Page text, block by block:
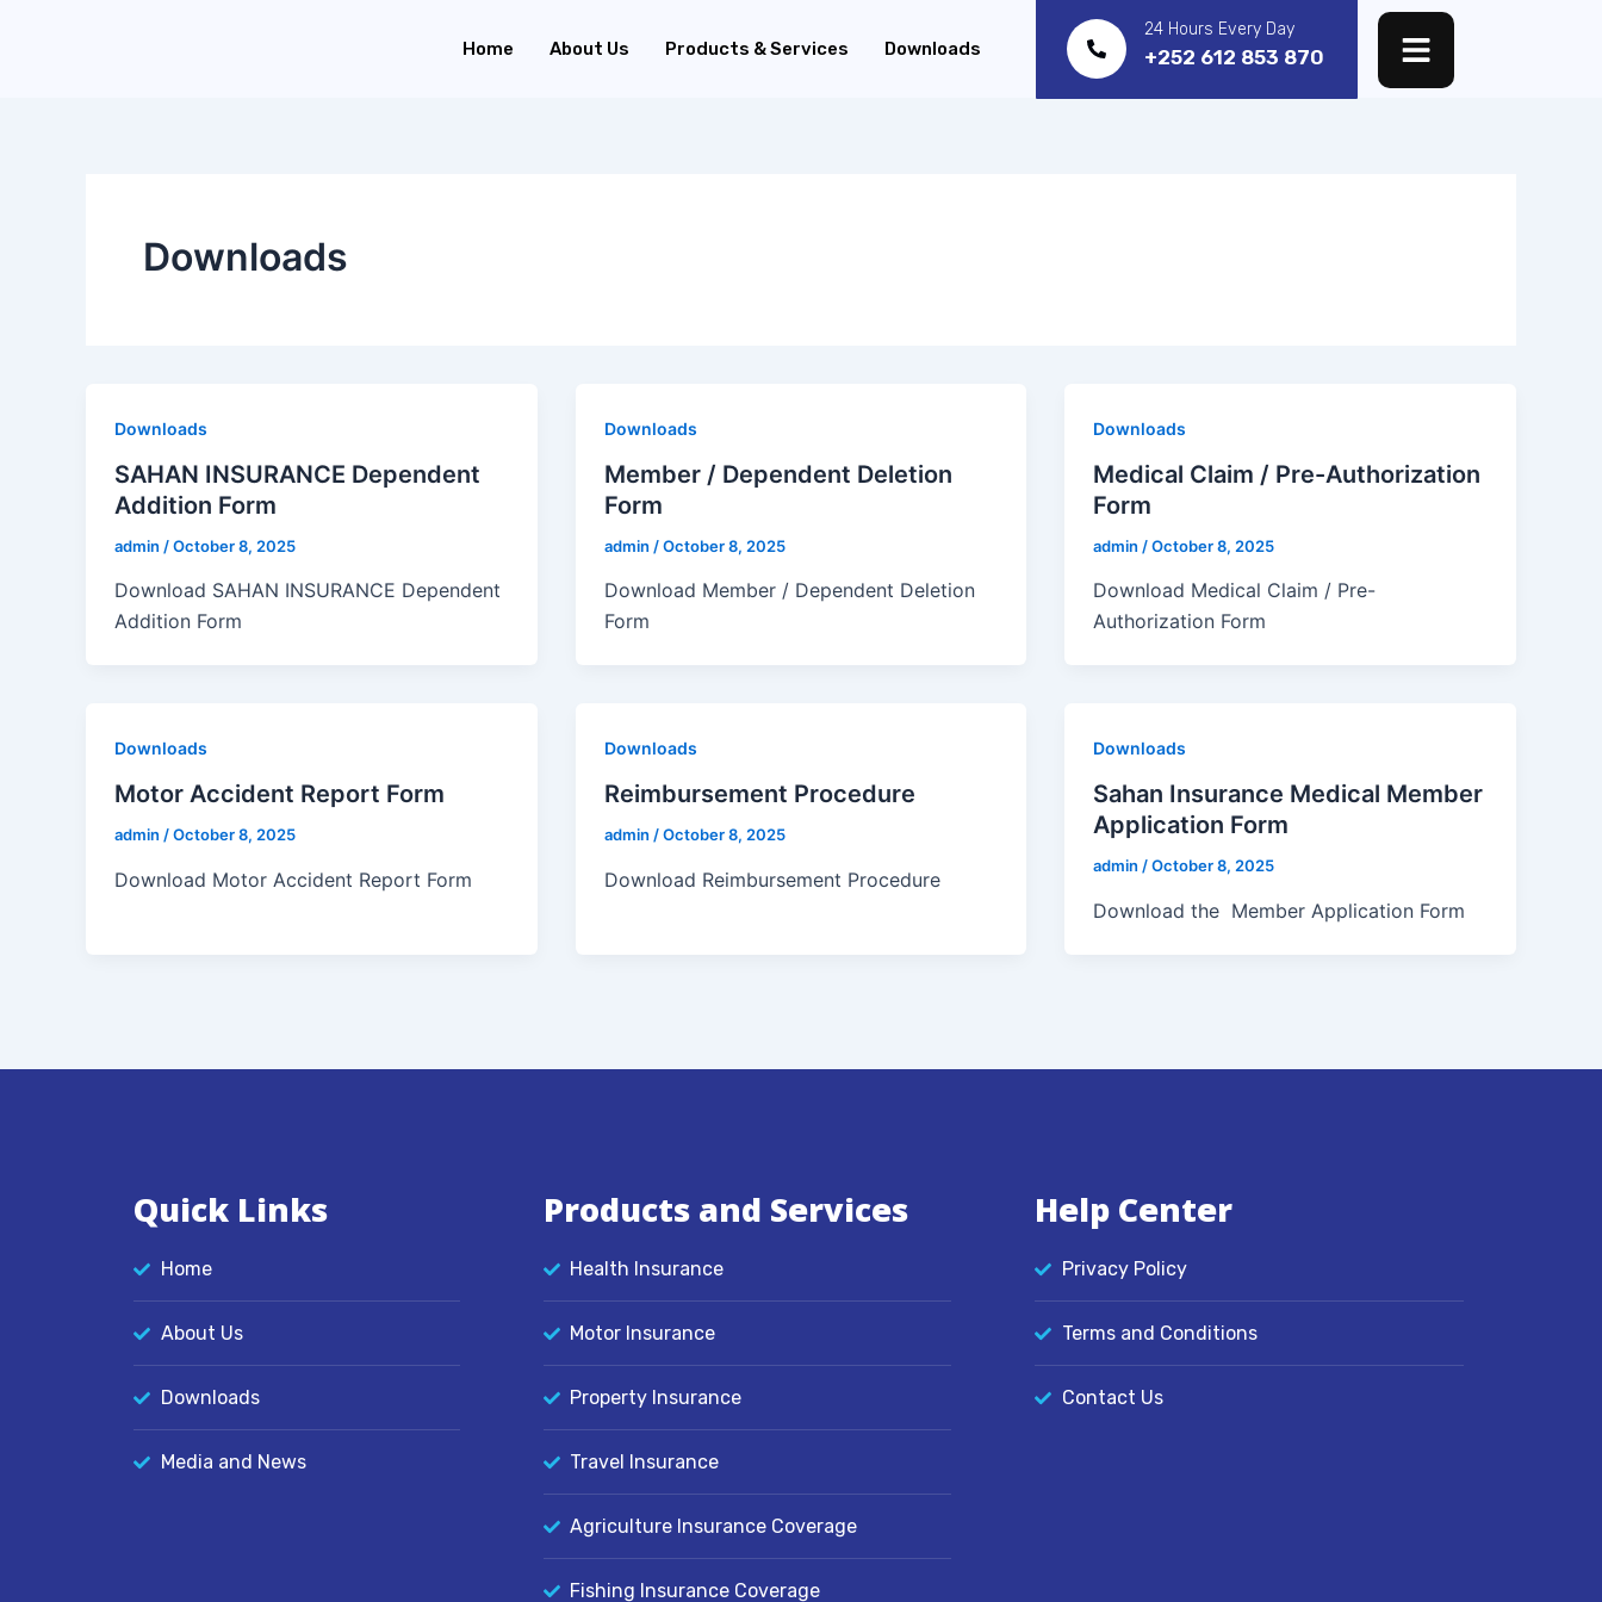
Home About Us Products & Services Downloads
24 Hours Every Day
+252 612 853 870
Downloads
Downloads
SAHAN INSURANCE Dependent
Addition Form
admin /October 8, 2025
Download SAHAN INSURANCE Dependent
Addition Form
Downloads
Member / Dependent Deletion
Form
admin /October 8, 2025
Download Member / Dependent Deletion
Form
Downloads
Medical Claim / Pre-Authorization
Form
admin /October 8, 2025
Download Medical Claim / Pre-
Authorization Form
Downloads
Motor Accident Report Form
admin /October 8, 2025
Download Motor Accident Report Form
Downloads
Reimbursement Procedure
admin /October 8, 2025
Download Reimbursement Procedure
Downloads
Sahan Insurance Medical Member
Application Form
admin /October 8, 2025
Download the Member Application Form
Quick Links
Home
About Us
Downloads
Media and News
Products and Services
Health Insurance
Motor Insurance
Property Insurance
Travel Insurance
Agriculture Insurance Coverage
Fishing Insurance Coverage
Help Center
Privacy Policy
Terms and Conditions
Contact Us